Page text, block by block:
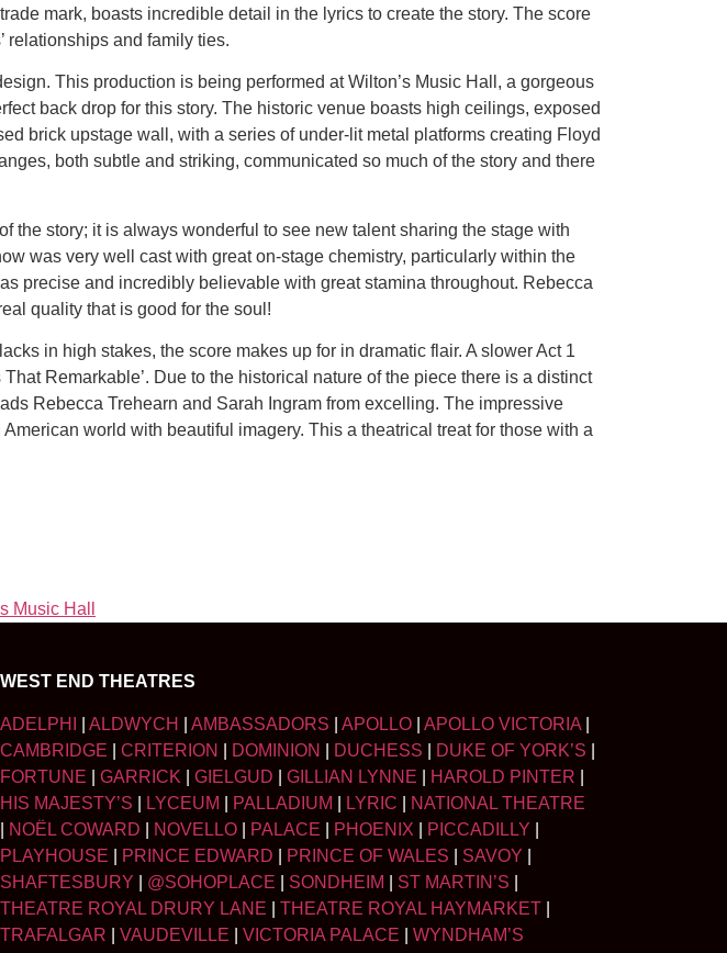
mark, boasts incredible detail in the lyrics to create the story. The score
relationships and family ties.
This production is being performed at Wilton’s Music Hall, a gorgeous
back drop for this story. The historic venue boasts high ceilings, exposed
brick upstage wall, with a series of under-lit metal platforms creating Floyd
both subtle and striking, communicated so much of the story and there
the story; it is always wonderful to see new talent sharing the stage with
was very well cast with great on-stage chemistry, particularly within the
precise and incredibly believable with great stamina throughout. Rebecca
quality that is good for the soul!
in high stakes, the score makes up for in dramatic flair. A slower Act 1
Remarkable’. Due to the historical nature of the piece there is a distinct
Rebecca Trehearn and Sarah Ingram from excelling. The impressive
world with beautiful imagery. This a theatrical treat for those with a
Music Hall
WEST END THEATRES
ADELPHI ALDWYCH AMBASSADORS APOLLO APOLLO VICTORIA
CAMBRIDGE
CRITERION DOMINION DUCHESS DUKE OF YORK’S
FORTUNE
GARRICK GIELGUD GILLIAN LYNNE HAROLD PINTER
HIS MAJESTY’S
LYCEUM PALLADIUM LYRIC
NATIONAL THEATRE
NOËL COWARD NOVELLO PALACE PHOENIX PICCADILLY
PLAYHOUSE
PRINCE EDWARD PRINCE OF WALES SAVOY
SHAFTESBURY
@SOHOPLACE SONDHEIM ST MARTIN’S
THEATRE ROYAL DRURY LANE
THEATRE ROYAL HAYMARKET
TRAFALGAR
VAUDEVILLE VICTORIA PALACE WYNDHAM’S